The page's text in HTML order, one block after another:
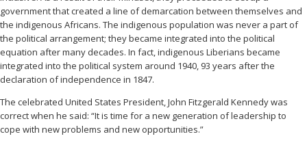
government that created a line of demarcation between themselves and
the indigenous Africans. The indigenous population was never a part of
the political arrangement; they became integrated into the political
equation after many decades. In fact, indigenous Liberians became
integrated into the political system around 1940, 93 years after the
declaration of independence in 1847.
The celebrated United States President, John Fitzgerald Kennedy was
correct when he said: “It is time for a new generation of leadership to
cope with new problems and new opportunities.”